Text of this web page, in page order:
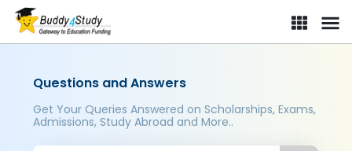
Questions and Answers
Get Your Queries Answered on Scholarships, Exams,
Admissions, Study Abroad and More..